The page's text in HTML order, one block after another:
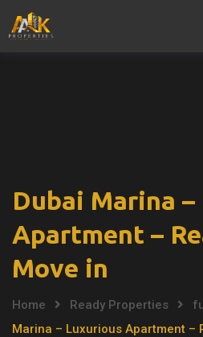
Dubai Marina
Apartment –
Move in
Home Ready Properties
Marina – Luxurious Apartment –